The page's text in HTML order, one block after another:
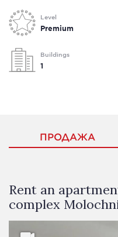
Level
Premium
Buildings
1
ПРОДАЖА
Rent an
complex